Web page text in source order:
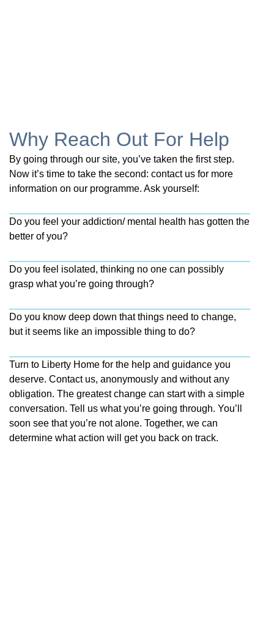
Why Reach Out For Help
By going through our site, you’ve taken the first step.
Now it’s time to take the second: contact us for more
information on our programme. Ask yourself:
Do you feel your addiction/ mental health has gotten the
better of you?
Do you feel isolated, thinking no one can possibly
grasp what you’re going through?
Do you know deep down that things need to change,
but it seems like an impossible thing to do?
Turn to Liberty Home for the help and guidance you
deserve. Contact us, anonymously and without any
obligation. The greatest change can start with a simple
conversation. Tell us what you’re going through. You’ll
soon see that you’re not alone. Together, we can
determine what action will get you back on track.